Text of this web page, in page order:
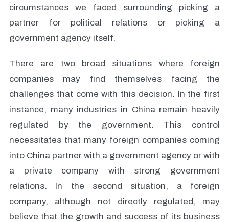
circumstances we faced surrounding picking a
partner for political relations or picking a
government agency itself.
There are two broad situations where foreign
companies may find themselves facing the
challenges that come with this decision. In the first
instance, many industries in China remain heavily
regulated by the government. This control
necessitates that many foreign companies coming
into China partner with a government agency or with
a private company with strong government
relations. In the second situation, a foreign
company, although not directly regulated, may
believe that the growth and success of its business